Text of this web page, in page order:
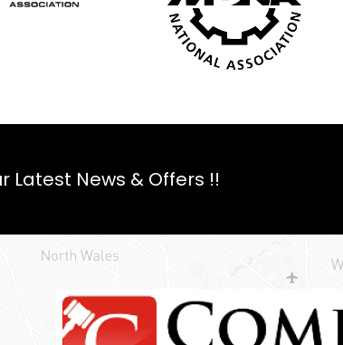
Latest News & Offers !!